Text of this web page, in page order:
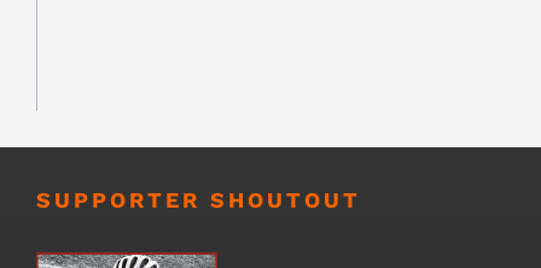
SUPPORTER SHOUTOUT